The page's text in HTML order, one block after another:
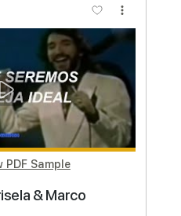
- Falseta por
Guitar Pro